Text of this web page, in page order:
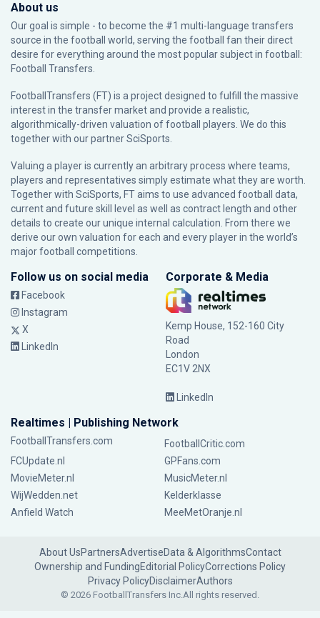
About us
Our goal is simple - to become the #1 multi-language transfers
source in the football world, serving the football fan their direct
desire for everything around the most popular subject in football:
Football Transfers.
FootballTransfers (FT) is a project designed to fulfill the massive
interest in the transfer market and provide a realistic,
algorithmically-driven valuation of football players. We do this
together with our partnerSciSports
Valuing a player is currently an arbitrary process where teams,
players and representatives simply estimate what they are worth.
Together with SciSports, FT aims to use advanced football data,
current and future skill level as well as contract length and other
details to create our unique internal calculation. From there we
derive our own valuation for each and every player in the world’s
major football competitions.
Follow us on social media
Facebook
Instagram
X
LinkedIn
Corporate & Media
Kemp House, 152-160 City
Road
London
EC1V 2NX
LinkedIn
Realtimes | Publishing Network
FootballTransfers.com
FootballCritic.com
FCUpdate.nl
GPFans.com
MovieMeter.nl
MusicMeter.nl
WijWedden.net
Kelderklasse
Anfield Watch
MeeMetOranje.nl
About UsPartnersAdvertiseData & AlgorithmsContact
Ownership and FundingEditorial PolicyCorrections Policy
Privacy PolicyDisclaimerAuthors
© 2026 FootballTransfers Inc.All rights reserved.